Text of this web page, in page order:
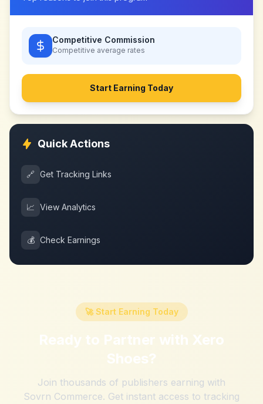
Competitive Commission
Competitive average rates
Start Earning Today
Quick Actions
🔗 Get Tracking Links
📈 View Analytics
💰 Check Earnings
🚀 Start Earning Today
Ready to Partner with Xero
Shoes?
Join thousands of publishers earning with
Sovrn Commerce. Get instant access to tracking